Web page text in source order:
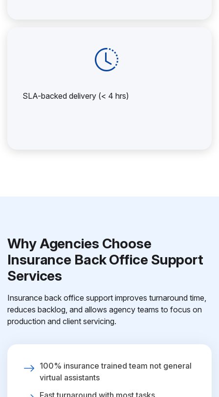
SLA-backed delivery (< 4 hrs)
Why Agencies Choose
Insurance Back Office Support
Services
Insurance back office support improves turnaround time,
reduces backlog, and allows agency teams to focus on
production and client servicing.
100% insurance trained team not general
virtual assistants
Fast turnaround with most tasks